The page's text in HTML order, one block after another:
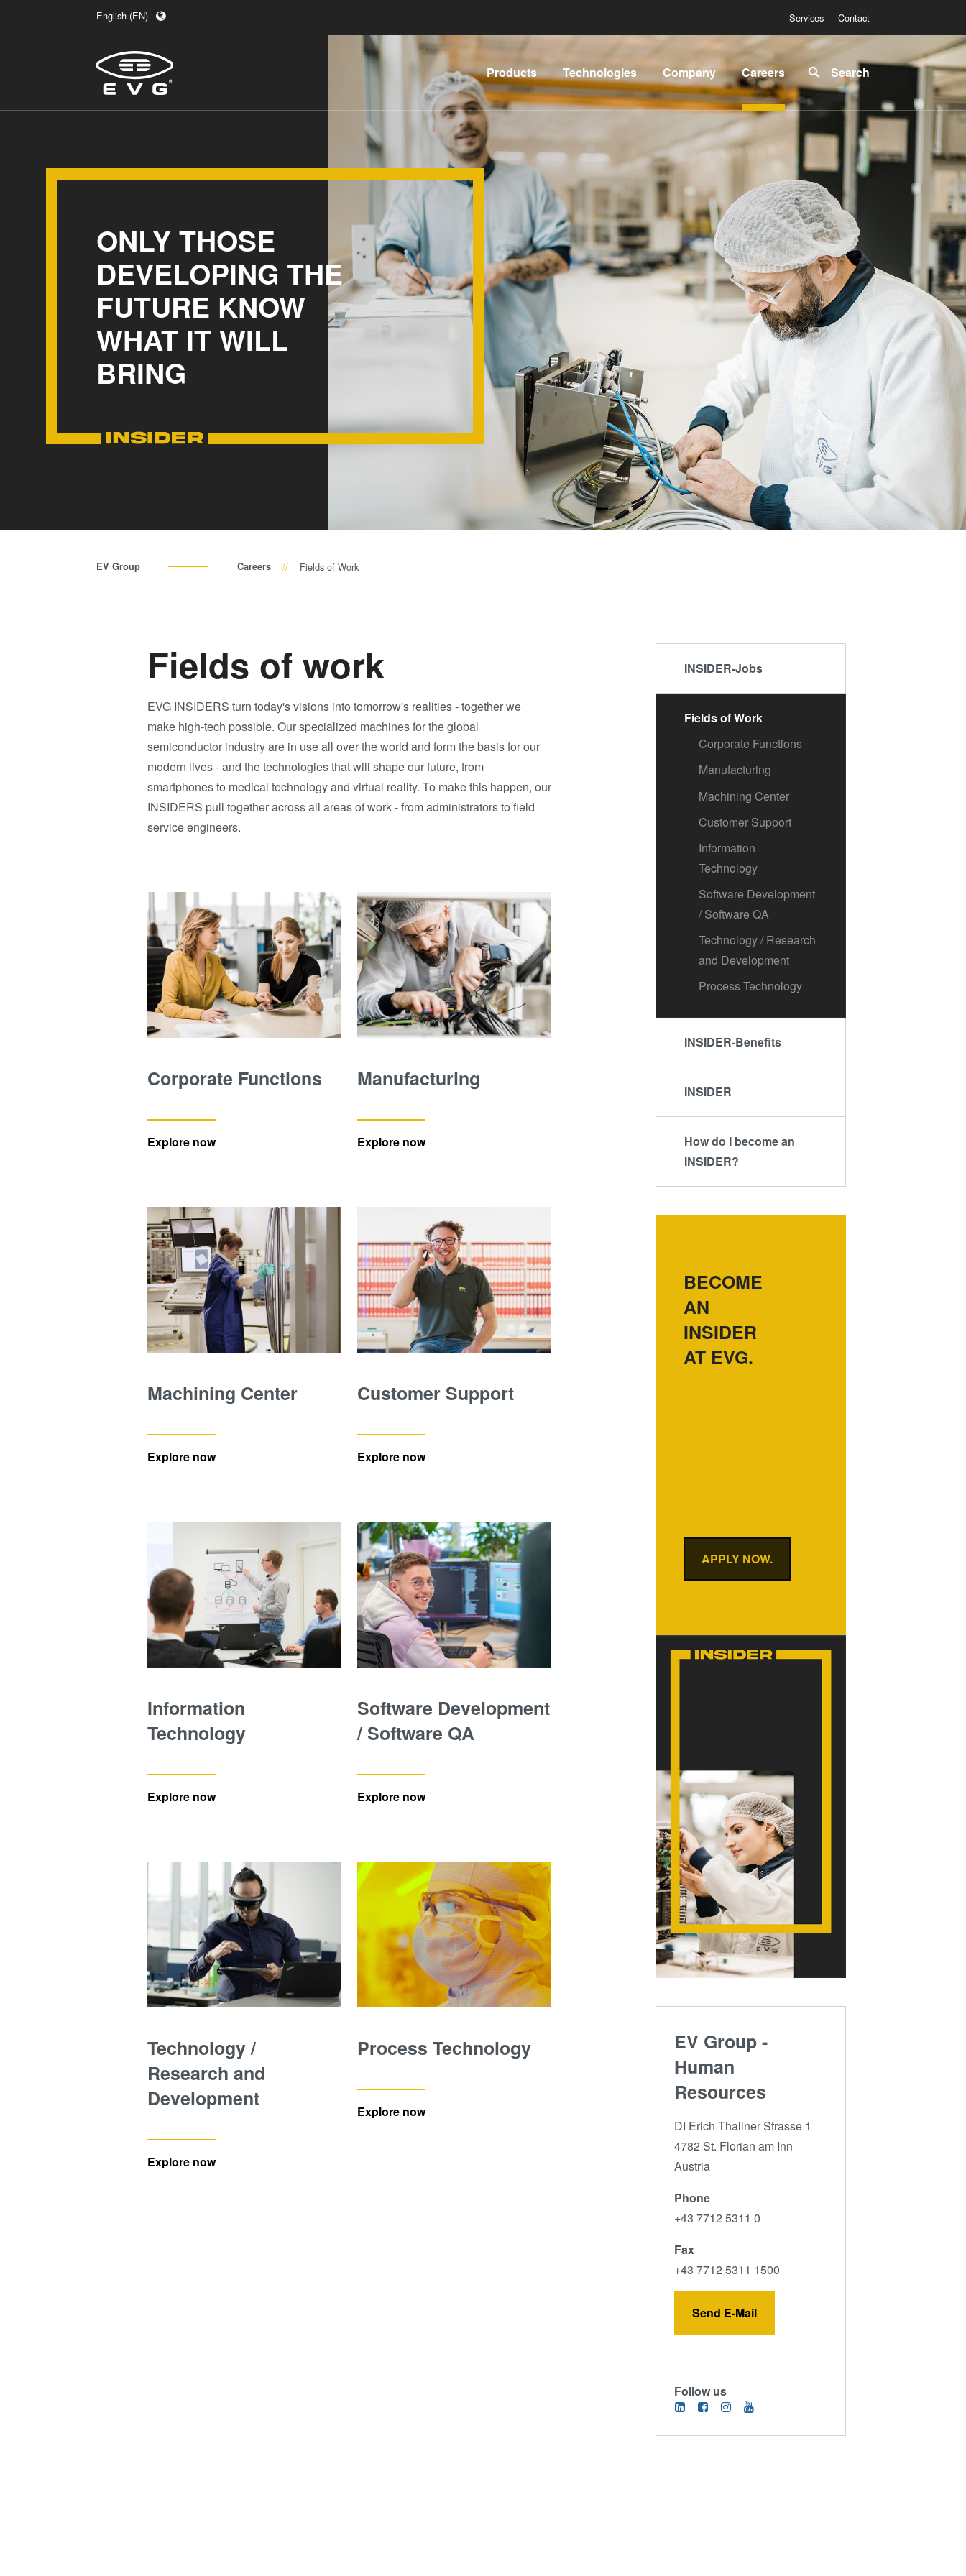
English (EN)
日本語 (JA)
Services Contact
Products
Lithography
Nanoimprint
Lithography
Metrology
Process
Development
Services
Technologies
IR
LayerRelease™
Technology
MLE™ -
Maskless
Exposure
Technology
(NIL) -
SmartNIL®
Wafer Level
Optical
Lithography
Resist
Processing
Technology
Company
About
EVG
Global
Presence
News
Events
Suppliers
Careers
INSIDER-
Fields of
Work
INSIDER-
Benefits
INSIDER
How do I
become
INSIDER?
Search
ONLY THOSE
DEVELOPING THE
FUTURE KNOW
WHAT IT WILL
BRING
EV Group Careers Fields of Work
Fields of work
EVG INSIDERS turn today's visions into tomorrow's realities - together we
make high-tech possible. Our specialized machines for the global
semiconductor industry are in use all over the world and form the basis for our
modern lives - and the technologies that will shape our future, from
smartphones to medical technology and virtual reality. To make this happen, our
INSIDERS pull together across all areas of work - from administrators to field
service engineers.
Corporate Functions
Explore now
Manufacturing
Explore now
Machining Center
Explore now
Customer Support
Explore now
Information
Technology
Explore now
Software Development
/ Software QA
Explore now
Technology /
Research and
Development
Explore now
Process Technology
Explore now
INSIDER-Jobs
Fields of Work
Corporate Functions
Manufacturing
Machining Center
Customer Support
Information
Technology
Software Development
/ Software QA
Technology / Research
and Development
Process Technology
INSIDER-Benefits
INSIDER
How do I become an
INSIDER?
BECOME
AN
INSIDER
AT EVG.
APPLY NOW.
EV Group -
Human
Resources
DI Erich Thallner Strasse 1
4782 St. Florian am Inn
Austria
Phone
+43 7712 5311 0
Fax
+43 7712 5311 1500
Send E-Mail
Follow us